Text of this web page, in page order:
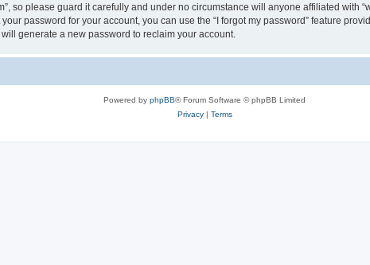
so please guard it carefully and under no circumstance will anyone affiliated with
password for your account, you can use the “I forgot my password” feature
generate a new password to reclaim your account.
Powered by phpBB® Forum Software © phpBB Limited
Privacy| Terms